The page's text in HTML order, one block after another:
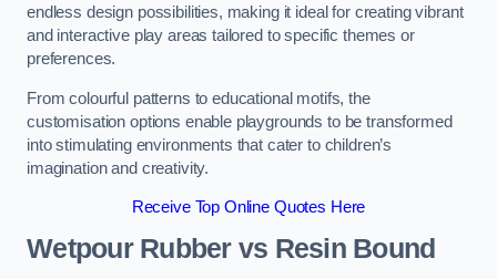
endless design possibilities, making it ideal for creating vibrant
and interactive play areas tailored to specific themes or
preferences.
From colourful patterns to educational motifs, the
customisation options enable playgrounds to be transformed
into stimulating environments that cater to children’s
imagination and creativity.
Receive Top Online Quotes Here
Wetpour Rubber vs Resin Bound